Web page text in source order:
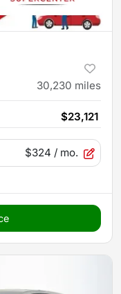
30,230 miles
$23,121
$324 / mo.